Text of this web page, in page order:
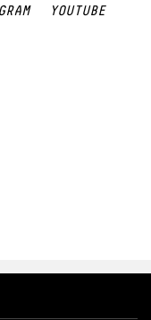
YOUTUBE